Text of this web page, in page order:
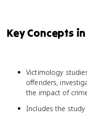
Key Concepts
Victimology
offenders,
the impact of
Includes the